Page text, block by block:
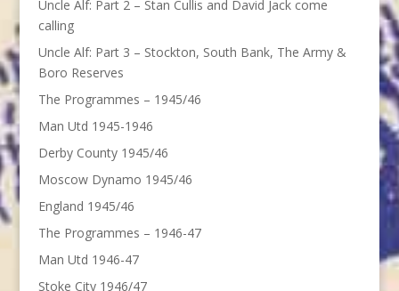
Uncle Alf: Part 2 – Stan Cullis and David Jack come
calling
Uncle Alf: Part 3 – Stockton, South Bank, The Army &
Boro Reserves
The Programmes – 1945/46
Man Utd 1945-1946
Derby County 1945/46
Moscow Dynamo 1945/46
England 1945/46
The Programmes – 1946-47
Man Utd 1946-47
Stoke City 1946/47